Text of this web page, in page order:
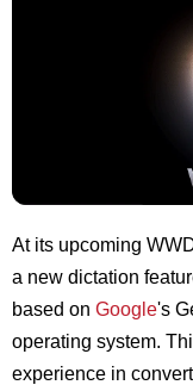
At its upcoming
a new dictation
based on Google's
operating system.
experience in